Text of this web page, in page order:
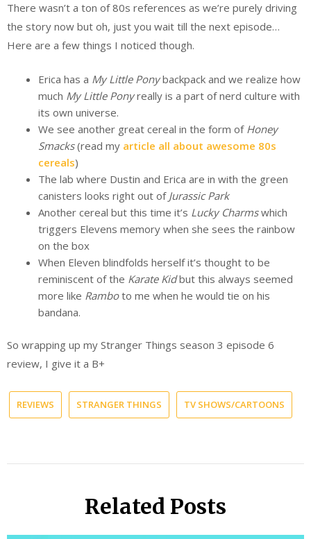
There wasn’t a ton of 80s references as we’re purely driving
the story now but oh, just you wait till the next episode…
Here are a few things I noticed though.
Erica has a My Little Ponybackpack and we realize how
much My Little Ponyreally is a part of nerd culture with
its own universe.
We see another great cereal in the form of Honey
Smacks(read my article all about awesome 80s
cereals)
The lab where Dustin and Erica are in with the green
canisters looks right out of Jurassic Park
Another cereal but this time it’s Lucky Charmswhich
triggers Elevens memory when she sees the rainbow
on the box
When Eleven blindfolds herself it’s thought to be
reminiscent of the Karate Kidbut this always seemed
more like Ramboto me when he would tie on his
bandana.
So wrapping up my Stranger Things season 3 episode 6
review, I give it a B+
REVIEWS STRANGER THINGS TV SHOWS/CARTOONS
Related Posts